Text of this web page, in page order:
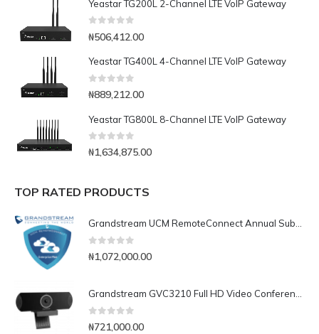
Yeastar TG200L 2-Channel LTE VoIP Gateway
₦506,412.00
Yeastar TG400L 4-Channel LTE VoIP Gateway
0out of 5
₦889,212.00
Yeastar TG800L 8-Channel LTE VoIP Gateway
0 out of 5
₦1,634,875.00
TOP RATED PRODUCTS
Grandstream UCM RemoteConnect Annual Subscription Plan- UCMRC Enterprise
0 out of 5
₦1,072,000.00
₦721,000.00